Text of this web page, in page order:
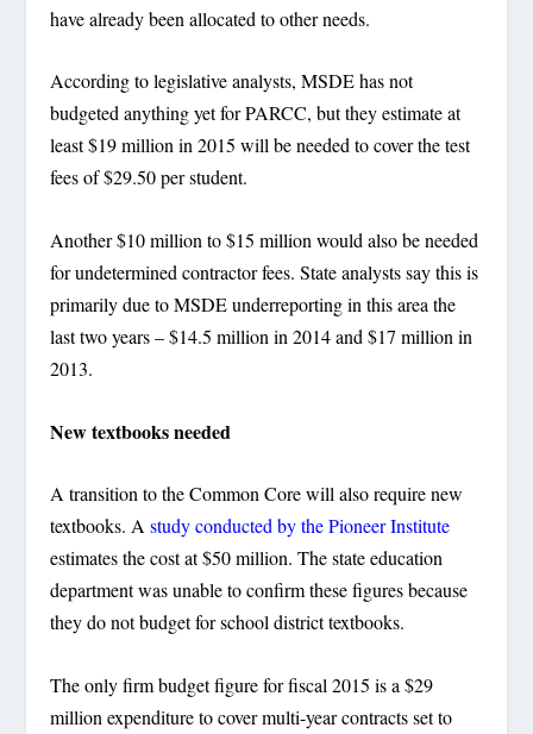
have already been allocated to other needs.
According to legislative analysts, MSDE has not
budgeted anything yet for PARCC, but they estimate at
least $19 million in 2015 will be needed to cover the test
fees of $29.50 per student.
Another $10 million to $15 million would also be needed
for undetermined contractor fees. State analysts say this is
primarily due to MSDE underreporting in this area the
last two years – $14.5 million in 2014 and $17 million in
2013.
New textbooks needed
A transition to the Common Core will also require new
textbooks. Astudy conducted by the Pioneer Institute
estimates the cost at $50 million. The state education
department was unable to confirm these figures because
they do not budget for school district textbooks.
The only firm budget figure for fiscal 2015 is a $29
million expenditure to cover multi-year contracts set to